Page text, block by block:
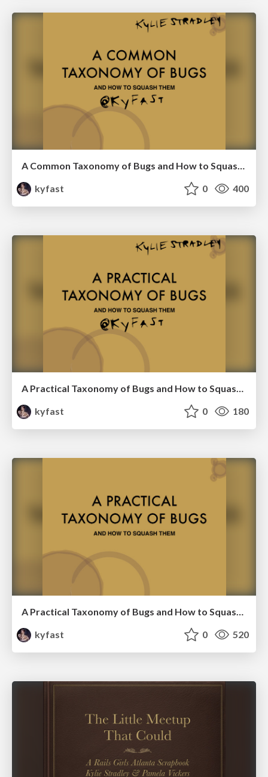
A Common Taxonomy of Bugs and How to Squash Them-RubyConfAU
kyfast
0 400
A Practical Taxonomy of Bugs and How to Squash Them-RubyConf Italy 2016
kyfast
0 180
A Practical Taxonomy of Bugs and How to Squash Them-Keep Ruby Weird 2016
kyfast
0 520